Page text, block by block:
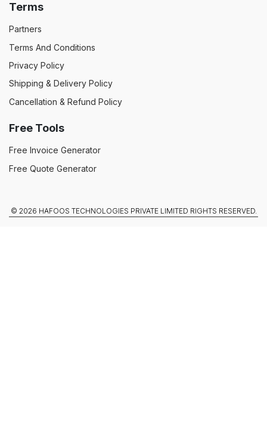
Terms
Partners
Terms And Conditions
Privacy Policy
Shipping & Delivery Policy
Cancellation & Refund Policy
Free Tools
Free Invoice Generator
Free Quote Generator
© 2026 HAFOOS TECHNOLOGIES PRIVATE LIMITED RIGHTS RESERVED.